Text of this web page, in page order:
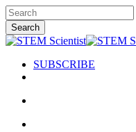
Skip
to
main
content
Search
Close
SUBSCRIBE
Menu